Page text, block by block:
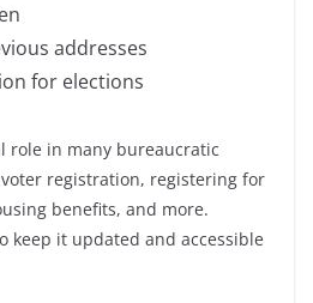
addresses
for elections
role in many bureaucratic
registration, registering for
benefits, and more.
keep it updated and accessible